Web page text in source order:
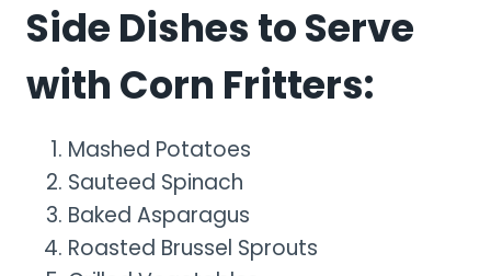
Side Dishes to Serve
with Corn Fritters:
Mashed Potatoes
Sauteed Spinach
Baked Asparagus
Roasted Brussel Sprouts